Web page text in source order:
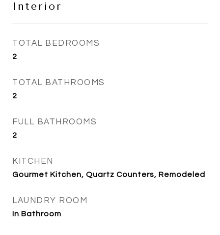
Interior
TOTAL BEDROOMS
2
TOTAL BATHROOMS
2
FULL BATHROOMS
2
KITCHEN
Gourmet Kitchen, Quartz Counters, Remodeled
LAUNDRY ROOM
In Bathroom